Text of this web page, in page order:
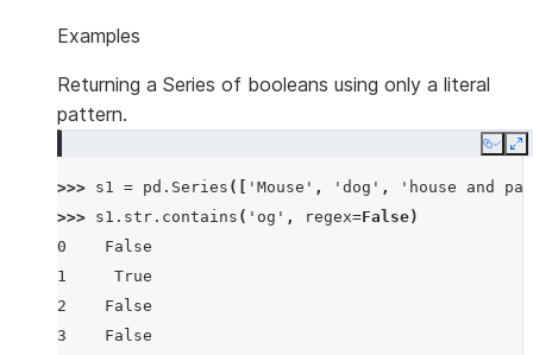
Examples
Returning a Series of booleans using only a literal
pattern.
Copy
>>> s1 = pd . Series ([ 'Mouse' , 'dog' ,
'house and
>>> s1 . str . contains ( 'og' , regex=False)
0    False
1     True
2    False
3    False